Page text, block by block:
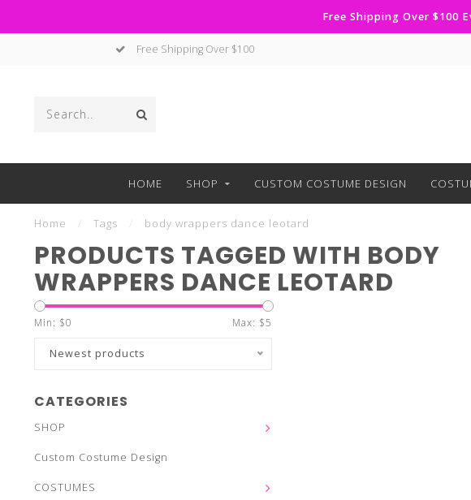
Free Shipping Over $100
Free Shipping Over $100
HOME SHOP CUSTOM COSTUME DESIGN
Home Tags body wrappers dance leotard
PRODUCTS TAGGED WITH BODY
WRAPPERS DANCE LEOTARD
Min: $0 Max: $5
Newest products
CATEGORIES
SHOP
Custom Costume Design
COSTUMES